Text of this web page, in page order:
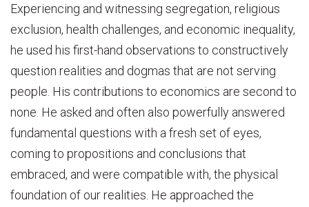
Experiencing and witnessing segregation, religious
exclusion, health challenges, and economic inequality,
he used his first-hand observations to constructively
question realities and dogmas that are not serving
people. His contributions to economics are second to
none. He asked and often also powerfully answered
fundamental questions with a fresh set of eyes,
coming to propositions and conclusions that
embraced, and were compatible with, the physical
foundation of our realities. He approached the